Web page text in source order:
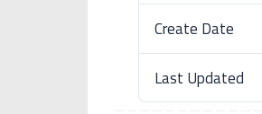
Create Date
Last Updated